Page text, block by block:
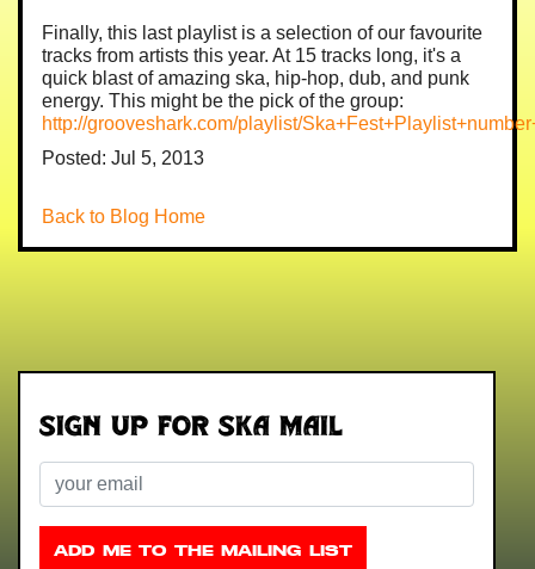
Finally, this last playlist is a selection of our favourite
tracks from artists this year. At 15 tracks long, it's a
quick blast of amazing ska, hip-hop, dub, and punk
energy. This might be the pick of the group:
http://grooveshark.com/playlist/
Posted: Jul 5, 2013
Back to Blog Home
Sign up for Ska Mail
Email
ADD ME TO THE MAILING LIST